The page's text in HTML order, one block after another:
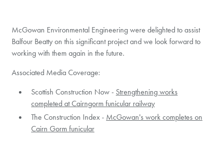
McGowan Environmental Engineering were delighted to assist
Balfour Beatty on this significant project and we look forward to
working with them again in the future.
Associated Media Coverage:
Scottish Construction Now - Strengthening works
completed at Cairngorm funicular railway
The Construction Index - McGowan's work completes on
Cairn Gorm funicular